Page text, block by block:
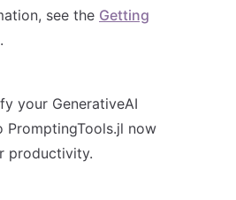
see the Getting
your GenerativeAI
PromptingTools.jl now
productivity.